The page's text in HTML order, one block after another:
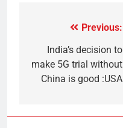
Previous:
India’s decision to
make 5G trial without
China is good :USA